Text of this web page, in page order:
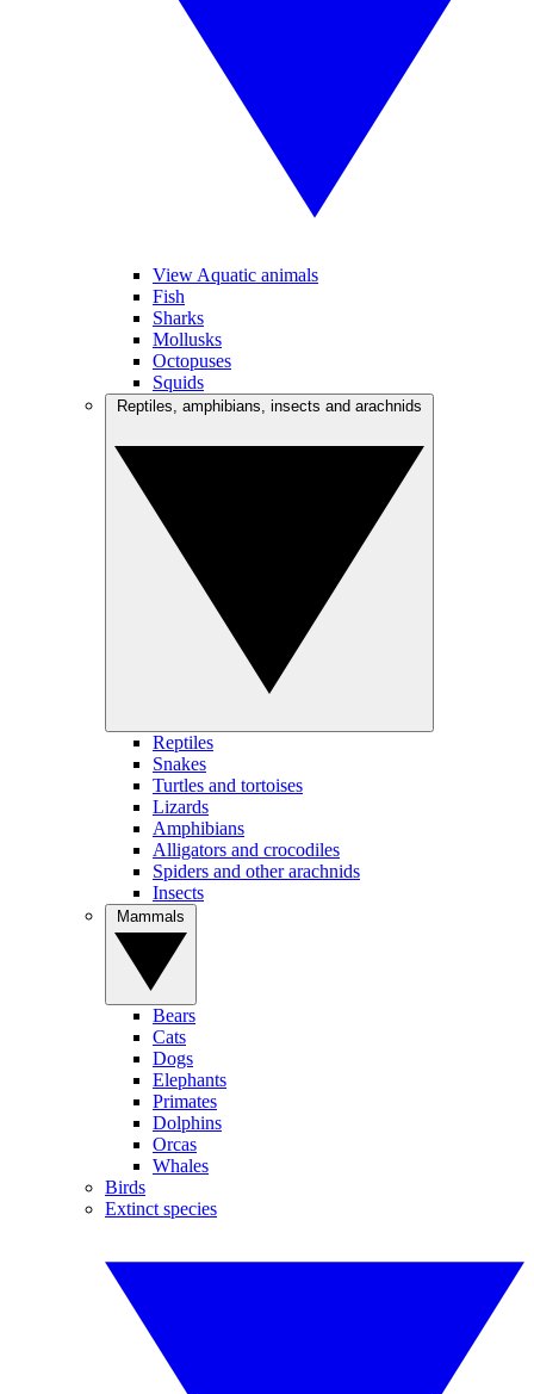
View Aquatic animals
Fish
Sharks
Mollusks
Octopuses
Squids
Reptiles
Snakes
Turtles and tortoises
Lizards
Amphibians
Alligators and crocodiles
Spiders and other arachnids
Insects
Bears
Cats
Dogs
Elephants
Primates
Dolphins
Orcas
Whales
Birds
Extinct species